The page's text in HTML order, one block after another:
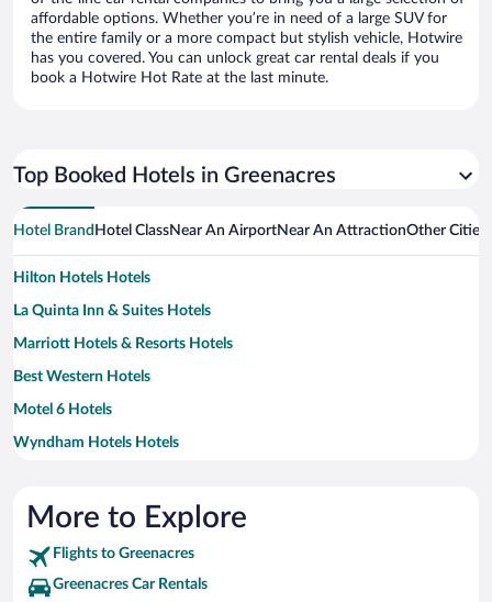
affordable options. Whether you’re in need of a large SUV for
the entire family or a more compact but stylish vehicle, Hotwire
has you covered. You can unlock great car rental deals if you
book a Hotwire Hot Rate at the last minute.
Top Booked Hotels in Greenacres
Hotel Brand Hotel ClassNear An AirportNear An AttractionOther Cities
Hilton Hotels Hotels
La Quinta Inn & Suites Hotels
Marriott Hotels & Resorts Hotels
Best Western Hotels
Motel 6 Hotels
Wyndham Hotels Hotels
More to Explore
Flights to Greenacres
Greenacres Car Rentals